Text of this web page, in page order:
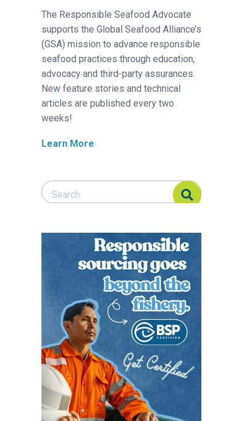
The Responsible Seafood Advocate
supports the Global Seafood Alliance’s
(GSA) mission to advance responsible
seafood practices through education,
advocacy and third-party assurances.
New feature stories and technical
articles are published every two
weeks!
Learn More
Search Responsible Seafood Advocate
Search Responsible Seafood Advocate